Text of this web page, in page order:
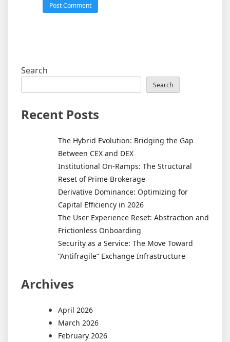
Search
Search
Recent Posts
The Hybrid Evolution: Bridging the Gap
Between CEX and DEX
Institutional On-Ramps: The Structural
Reset of Prime Brokerage
Derivative Dominance: Optimizing for
Capital Efficiency in 2026
The User Experience Reset: Abstraction and
Frictionless Onboarding
Security as a Service: The Move Toward
“Antifragile” Exchange Infrastructure
Archives
April 2026
March 2026
February 2026